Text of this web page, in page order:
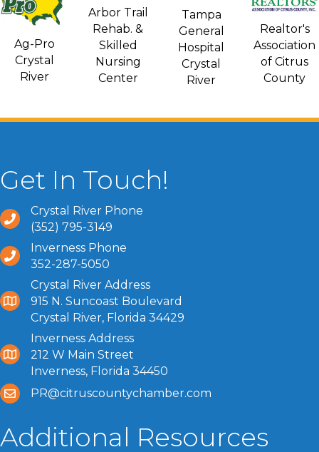
Ag-Pro
Crystal
River
Arbor Trail
Rehab. &
Skilled
Nursing
Center
Tampa
General
Hospital
Crystal
River
Realtor's
Association
of Citrus
County
Get In Touch!
Crystal River Phone
(352) 795-3149
Inverness Phone
352-287-5050
Crystal River Address
915 N. Suncoast Boulevard
Crystal River, Florida 34429
Inverness Address
212 W Main Street
Inverness, Florida 34450
PR@citruscountychamber.com
Additional Resources